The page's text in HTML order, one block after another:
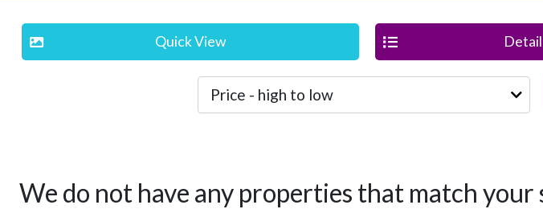
Quick View
We do not have any properties that match your